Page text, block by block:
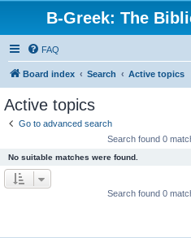
B-Greek: The
FAQ
Board index Search Active topics
Active topics
Go to advanced search
Search found 0
No suitable matches were found.
Search found 0